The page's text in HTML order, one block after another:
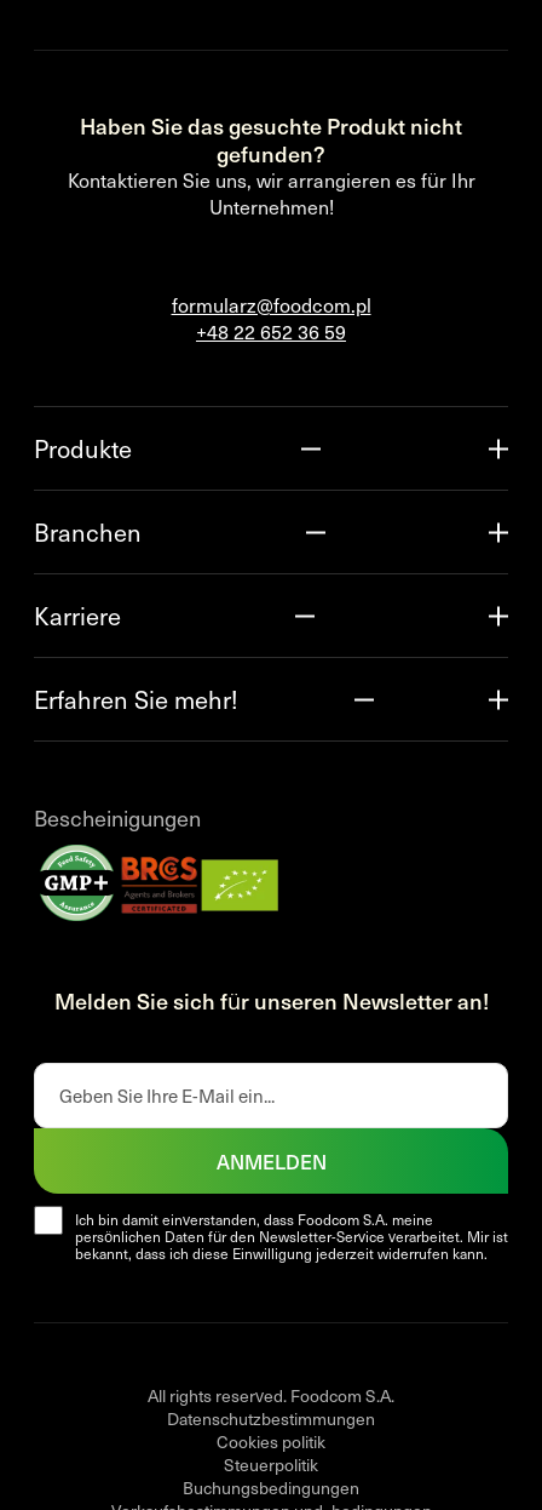
Haben Sie das gesuchte Produkt nicht
gefunden?
Kontaktieren Sie uns, wir arrangieren es für Ihr
Unternehmen!
formularz@foodcom.pl
+48 22 652 36 59
Produkte
Branchen
Karriere
Erfahren Sie mehr!
Bescheinigungen
Melden Sie sich für unseren Newsletter an!
Ich bin damit einverstanden, dass Foodcom S.A. meine
persönlichen Daten für den Newsletter-Service verarbeitet. Mir ist
bekannt, dass ich diese Einwilligung jederzeit widerrufen kann.
ANMELDEN
All rights reserved. Foodcom S.A.
Datenschutzbestimmungen
Cookies politik
Steuerpolitik
Buchungsbedingungen